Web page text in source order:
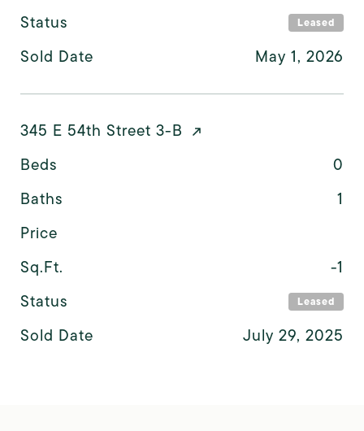
Status
Leased
Sold Date May 1, 2026
345 E 54th Street 3-B
Beds
0
Baths
1
Price
Sq.Ft.
-1
Status
Leased
Sold Date July 29, 2025